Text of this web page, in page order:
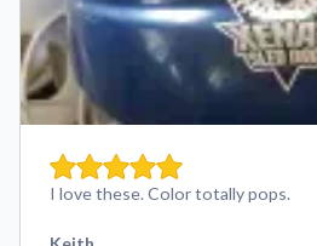
I love these. Color totally pops.